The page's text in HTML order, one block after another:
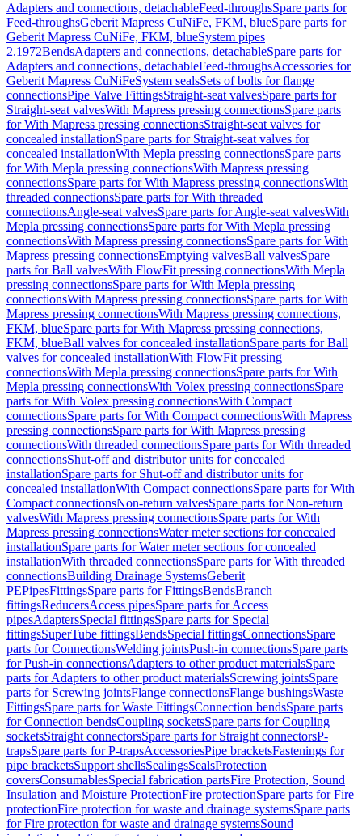
Adapters and connections, detachableFeed-throughsSpare parts for
Feed-throughsGeberit Mapress CuNiFe, FKM, blueSpare parts for
Geberit Mapress CuNiFe, FKM, blueSystem pipes
2.1972BendsAdapters and connections, detachableSpare parts for
Adapters and connections, detachableFeed-throughsAccessories for
Geberit Mapress CuNiFeSystem sealsSets of bolts for flange
connectionsPipe Valve FittingsStraight-seat valvesSpare parts for
Straight-seat valvesWith Mapress pressing connectionsSpare parts
for With Mapress pressing connectionsStraight-seat valves for
concealed installationSpare parts for Straight-seat valves for
concealed installationWith Mepla pressing connectionsSpare parts
for With Mepla pressing connectionsWith Mapress pressing
connectionsSpare parts for With Mapress pressing connectionsWith
threaded connectionsSpare parts for With threaded
connectionsAngle-seat valvesSpare parts for Angle-seat valvesWith
Mepla pressing connectionsSpare parts for With Mepla pressing
connectionsWith Mapress pressing connectionsSpare parts for With
Mapress pressing connectionsEmptying valvesBall valvesSpare
parts for Ball valvesWith FlowFit pressing connectionsWith Mepla
pressing connectionsSpare parts for With Mepla pressing
connectionsWith Mapress pressing connectionsSpare parts for With
Mapress pressing connectionsWith Mapress pressing connections,
FKM, blueSpare parts for With Mapress pressing connections,
FKM, blueBall valves for concealed installationSpare parts for Ball
valves for concealed installationWith FlowFit pressing
connectionsWith Mepla pressing connectionsSpare parts for With
Mepla pressing connectionsWith Volex pressing connectionsSpare
parts for With Volex pressing connectionsWith Compact
connectionsSpare parts for With Compact connectionsWith Mapress
pressing connectionsSpare parts for With Mapress pressing
connectionsWith threaded connectionsSpare parts for With threaded
connectionsShut-off and distributor units for concealed
installationSpare parts for Shut-off and distributor units for
concealed installationWith Compact connectionsSpare parts for With
Compact connectionsNon-return valvesSpare parts for Non-return
valvesWith Mapress pressing connectionsSpare parts for With
Mapress pressing connectionsWater meter sections for concealed
installationSpare parts for Water meter sections for concealed
installationWith threaded connectionsSpare parts for With threaded
connectionsBuilding Drainage SystemsGeberit
PEPipesFittingsSpare parts for FittingsBendsBranch
fittingsReducersAccess pipesSpare parts for Access
pipesAdaptersSpecial fittingsSpare parts for Special
fittingsSuperTube fittingsBendsSpecial fittingsConnectionsSpare
parts for ConnectionsWelding jointsPush-in connectionsSpare parts
for Push-in connectionsAdapters to other product materialsSpare
parts for Adapters to other product materialsScrewing jointsSpare
parts for Screwing jointsFlange connectionsFlange bushingsWaste
FittingsSpare parts for Waste FittingsConnection bendsSpare parts
for Connection bendsCoupling socketsSpare parts for Coupling
socketsStraight connectorsSpare parts for Straight connectorsP-
trapsSpare parts for P-trapsAccessoriesPipe bracketsFastenings for
pipe bracketsSupport shellsSealingsSealsProtection
coversConsumablesSpecial fabrication partsFire Protection, Sound
Insulation and Moisture ProtectionFire protectionSpare parts for Fire
protectionFire protection for waste and drainage systemsSpare parts
for Fire protection for waste and drainage systemsSound